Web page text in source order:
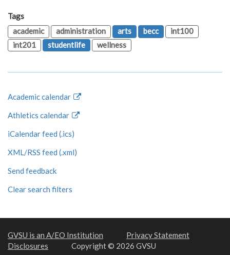
Tags
academic
administration arts becc
int100
int201
studentlife wellness
Academic calendar
Athletics calendar
iCalendar feed (.ics)
XML/RSS feed (.xml)
Send feedback
Clear search filters
GVSU is an A/EO Institution
Privacy Statement
Disclosures
Copyright © 2026 GVSU